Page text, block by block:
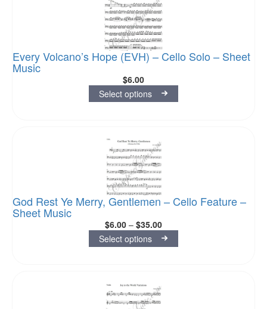
Every Volcano’s Hope (EVH) – Cello Solo – Sheet
Music
$6.00
Select options
God Rest Ye Merry, Gentlemen – Cello Feature –
Sheet Music
$6.00 – $35.00
Select options